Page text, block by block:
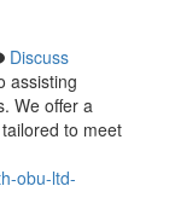
Discuss
assisting
We offer a
to meet
obu-ltd-